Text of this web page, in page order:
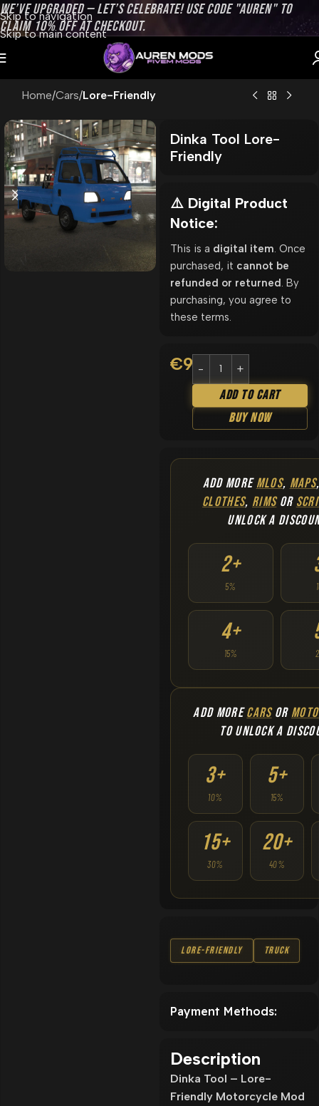
Skip to navigation
Skip to main content
WE’VE UPGRADED — LET’S CELEBRATE! USE CODE "AUREN" TO
CLAIM 10% OFF AT CHECKOUT.
Home Cars Lore-Friendly
Dinka Tool Lore-
Friendly
⚠️ Digital Product
Notice:
This is a digital item . Once
purchased, it cannot be
refunded or returned . By
purchasing, you agree to
these terms.
€9.90
Add To Cart
Buy Now
ADD MOREMLOS, MAPS
CLOTHES, RIMSOR
UNLOCK A
2+
5%
4+
15%
ADD MORECARSOR
TO UNLOCK A
3+
10%
5+
15%
15+
30%
20+
40%
Lore-Friendly Truck
Payment Methods:
Description
Dinka Tool – Lore-
Friendly Motorcycle Mod